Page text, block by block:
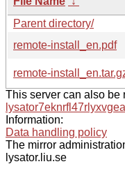
Parent directory/
remote-install_en.pdf
remote-
This server can also be
Information:
Data handling policy
The mirror
lysator.liu.se